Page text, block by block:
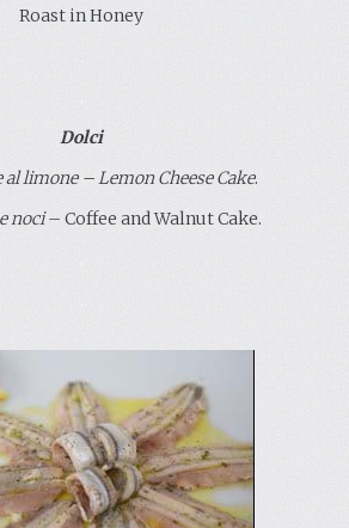
Roast in Honey
Dolci
al limone – Lemon Cheese Cake.
noci– Coffee and Walnut Cake.